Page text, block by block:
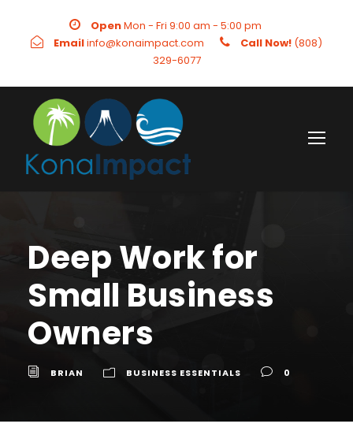
OpenMon - Fri 9:00 am - 5:00 pm
Emailinfo@konaimpact.com Call Now! (808)
329-6077
Deep Work for
Small Business
Owners
BRIAN BUSINESS ESSENTIALS 0